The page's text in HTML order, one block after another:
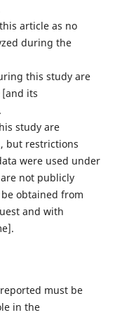
article as no
during the
this study are
its
study are
but restrictions
were used under
not publicly
obtained from
and with
must be
in the